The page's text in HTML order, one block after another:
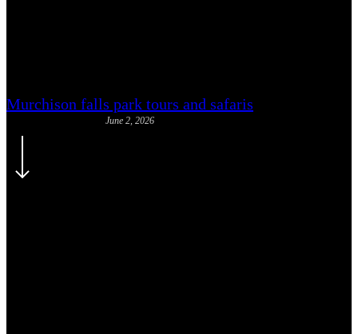
Murchison falls park tours and safaris
June 2, 2026